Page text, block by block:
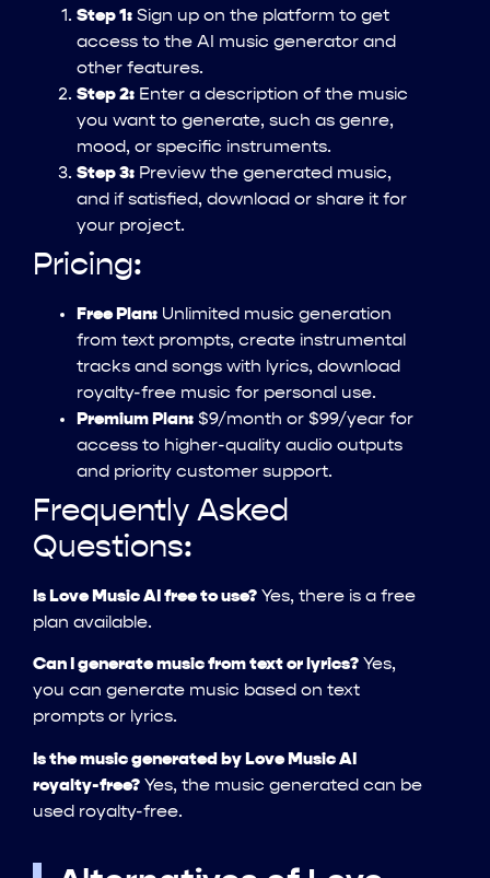
Step 1: Sign up on the platform to get
access to the AI music generator and
other features.
Step 2: Enter a description of the music
you want to generate, such as genre,
mood, or specific instruments.
Step 3: Preview the generated music,
and if satisfied, download or share it for
your project.
Pricing:
Free Plan: Unlimited music generation
from text prompts, create instrumental
tracks and songs with lyrics, download
royalty-free music for personal use.
Premium Plan: $9/month or $99/year for
access to higher-quality audio outputs
and priority customer support.
Frequently Asked
Questions:
Is Love Music AI free to use? Yes, there is a free
plan available.
Can I generate music from text or lyrics? Yes,
you can generate music based on text
prompts or lyrics.
Is the music generated by Love Music AI
royalty-free? Yes, the music generated can be
used royalty-free.